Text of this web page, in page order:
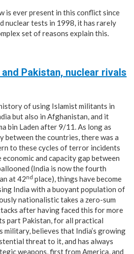
is ever present in this conflict since
nuclear tests in 1998, it has rarely
set of reasons explain this.
and Pakistan, nuclear rivals
of using Islamist militants in
but also in Afghanistan, and it
bin Laden after 9/11. As long as
between the countries, there was a
to these cycles of terror incidents
economic and capacity gap between
(India is now the fourth
at 42nd place), things have become
India with a buoyant population of
nationalistic takes a zero-sum
after having faced this for more
part Pakistan, for all practical
military, believes that India’s growing
threat to it, and has always
weapons, first from America, and